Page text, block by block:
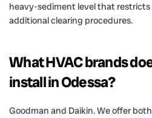
heavy-sediment level that restricts
additional clearing procedures.
What HVAC brands
install in Odessa?
Goodman and Daikin. We offer